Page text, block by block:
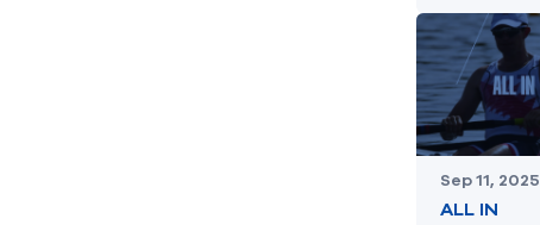
Sep 11, 2025
ALL IN